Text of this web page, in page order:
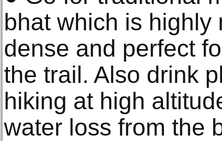
bhat which is highly
dense and perfect
the trail. Also drink
hiking at high
water loss from the